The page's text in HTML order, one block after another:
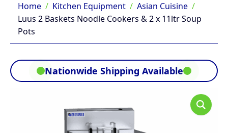
Home Kitchen Equipment
Asian Cuisine
Luus 2 Baskets Noodle Cookers & 2 x 11ltr Soup
Pots
Nationwide Shipping Available